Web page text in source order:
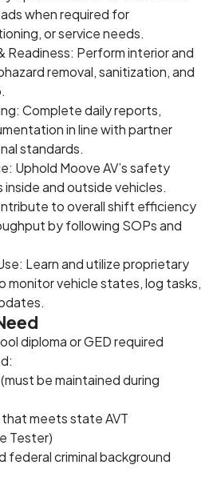
when required for
or service needs.
Readiness: Perform interior and
removal, sanitization, and
Complete daily reports,
in line with partner
standards.
Uphold Moove AV’s safety
inside and outside vehicles.
to overall shift efficiency
by following SOPs and
Learn and utilize proprietary
vehicle states, log tasks,
diploma or GED required
(must be maintained during
meets state AVT
Tester)
federal criminal background